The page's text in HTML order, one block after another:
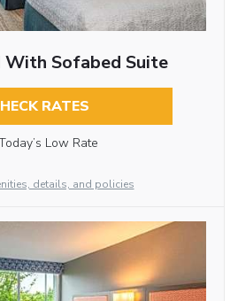
With Sofabed Suite
RATES
Low Rate
details, and policies